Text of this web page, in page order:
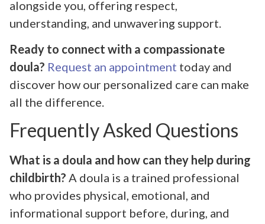
alongside you, offering respect,
understanding, and unwavering support.
Ready to connect with a compassionate
doula? Request an appointment today and
discover how our personalized care can make
all the difference.
Frequently Asked Questions
What is a doula and how can they help during
childbirth? A doula is a trained professional
who provides physical, emotional, and
informational support before, during, and